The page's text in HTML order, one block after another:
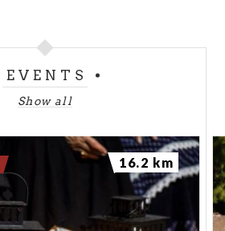
EVENTS
Show all
16.2 km